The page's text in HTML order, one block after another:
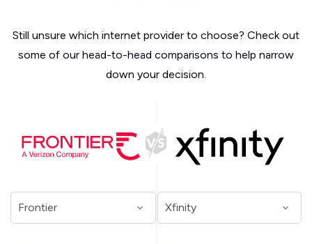
Still unsure which internet provider to choose? Check out
some of our head-to-head comparisons to help narrow
down your decision.